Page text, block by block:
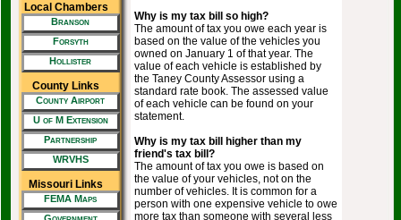
Local Chambers
Branson
Forsyth
Hollister
County Links
County Airport
U of M Extension
Partnership
WRVHS
Missouri Links
FEMA Maps
Why is my tax bill so high?
The amount of tax you owe each year is
based on the value of the vehicles you
owned on January 1 of that year. The
value of each vehicle is established by
the Taney County Assessor using a
standard rate book. The assessed value
of each vehicle can be found on your
statement.
Why is my tax bill higher than my
friend's tax bill?
The amount of tax you owe is based on
the value of your vehicles, not on the
number of vehicles. It is common for a
person with one expensive vehicle to owe
more tax than someone with several less